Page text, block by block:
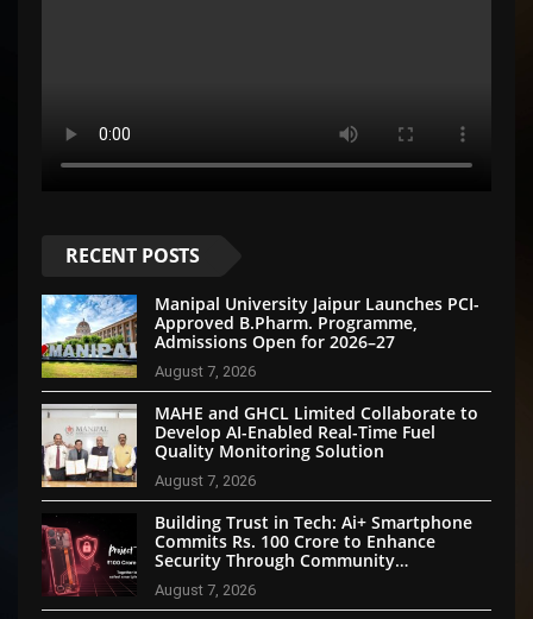
RECENT POSTS
Manipal University Jaipur Launches PCI-
Approved B.Pharm. Programme,
Admissions Open for 2026–27
August 7, 2026
MAHE and GHCL Limited Collaborate to
Develop AI-Enabled Real-Time Fuel
Quality Monitoring Solution
August 7, 2026
Building Trust in Tech: Ai+ Smartphone
Commits Rs. 100 Crore to Enhance
Security Through Community
Participation
August 7, 2026